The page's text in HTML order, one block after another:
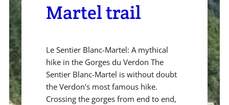
Martel trail
Le Sentier Blanc-Martel: A mythical
hike in the Gorges du Verdon The
Sentier Blanc-Martel is without doubt
the Verdon's most famous hike.
Crossing the gorges from end to end,